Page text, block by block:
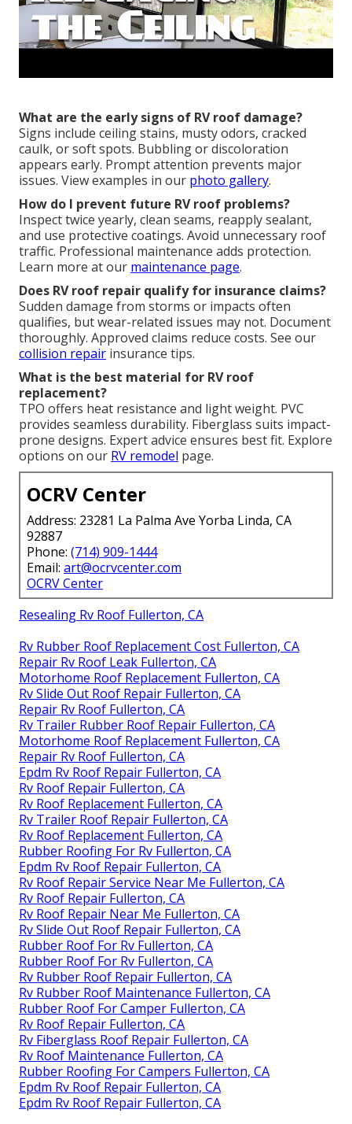
What are the early signs of RV roof damage?
Signs include ceiling stains, musty odors, cracked
caulk, or soft spots. Bubbling or discoloration
appears early. Prompt attention prevents major
issues. View examples in our photo gallery.
How do I prevent future RV roof problems?
Inspect twice yearly, clean seams, reapply sealant,
and use protective coatings. Avoid unnecessary roof
traffic. Professional maintenance adds protection.
Learn more at our maintenance page.
Does RV roof repair qualify for insurance claims?
Sudden damage from storms or impacts often
qualifies, but wear-related issues may not. Document
thoroughly. Approved claims reduce costs. See our
collision repair insurance tips.
What is the best material for RV roof
replacement?
TPO offers heat resistance and light weight. PVC
provides seamless durability. Fiberglass suits impact-
prone designs. Expert advice ensures best fit. Explore
options on our RV remodel page.
OCRV Center
Address: 23281 La Palma Ave Yorba Linda, CA
92887
Phone: (714) 909-1444
Email: art@ocrvcenter.com
OCRV Center
Resealing Rv Roof Fullerton, CA
Rv Rubber Roof Replacement Cost Fullerton, CA
Repair Rv Roof Leak Fullerton, CA
Motorhome Roof Replacement Fullerton, CA
Rv Slide Out Roof Repair Fullerton, CA
Repair Rv Roof Fullerton, CA
Rv Trailer Rubber Roof Repair Fullerton, CA
Motorhome Roof Replacement Fullerton, CA
Repair Rv Roof Fullerton, CA
Epdm Rv Roof Repair Fullerton, CA
Rv Roof Repair Fullerton, CA
Rv Roof Replacement Fullerton, CA
Rv Trailer Roof Repair Fullerton, CA
Rv Roof Replacement Fullerton, CA
Rubber Roofing For Rv Fullerton, CA
Epdm Rv Roof Repair Fullerton, CA
Rv Roof Repair Service Near Me Fullerton, CA
Rv Roof Repair Fullerton, CA
Rv Roof Repair Near Me Fullerton, CA
Rv Slide Out Roof Repair Fullerton, CA
Rubber Roof For Rv Fullerton, CA
Rubber Roof For Rv Fullerton, CA
Rv Rubber Roof Repair Fullerton, CA
Rv Rubber Roof Maintenance Fullerton, CA
Rubber Roof For Camper Fullerton, CA
Rv Roof Repair Fullerton, CA
Rv Fiberglass Roof Repair Fullerton, CA
Rv Roof Maintenance Fullerton, CA
Rubber Roofing For Campers Fullerton, CA
Epdm Rv Roof Repair Fullerton, CA
Epdm Rv Roof Repair Fullerton, CA